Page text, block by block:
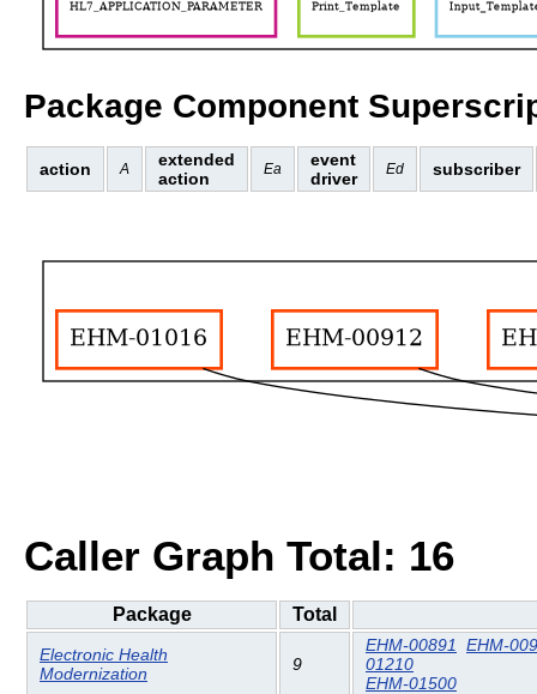
Package Component
action A
extended
action
Ea
event
driver
Ed subscriber
Caller Graph Total: 16
Package Total
Electronic Health
Modernization
9
EHM-00891
EHM-
01210
EHM-01500